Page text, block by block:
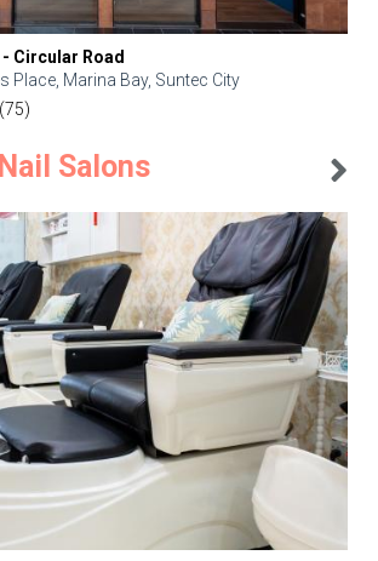
Circular Road
Place, Marina Bay, Suntec City
(75)
Salons